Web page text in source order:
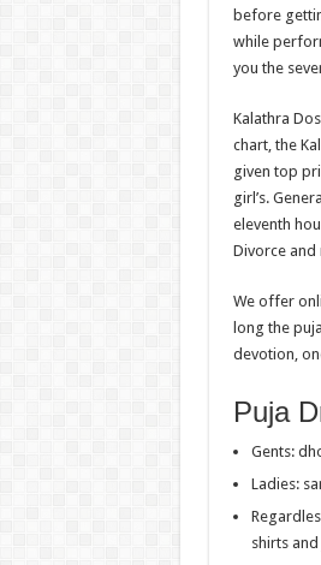
before
while
you the
Kalathra
chart, the
given top
girl’s.
eleventh
Divorce and
We offer
long the
devotion,
Puja
Gents:
Ladies:
shirts and